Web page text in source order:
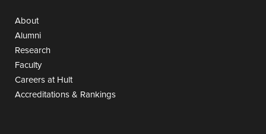
About
Alumni
Research
Faculty
Careers at Hult
Accreditations & Rankings